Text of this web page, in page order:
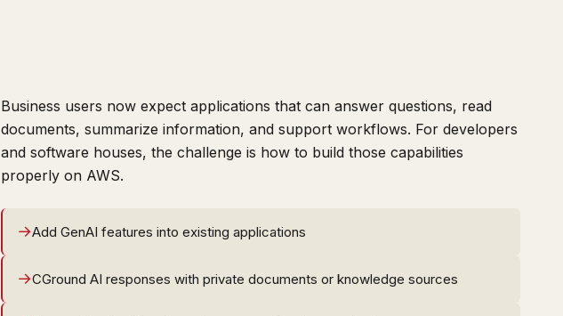
Business users now expect applications that can answer questions, read
documents, summarize information, and support workflows. For developers
and software houses, the challenge is how to build those capabilities
properly on AWS.
Add GenAI features into existing applications
CGround AI responses with private documents or knowledge sources